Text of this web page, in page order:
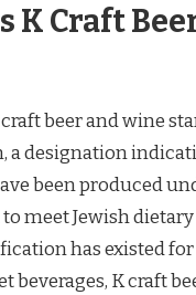
K Craft
craft beer and wine
a designation
been produced
meet Jewish
has existed for
beverages, K craft